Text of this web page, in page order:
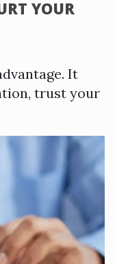
YOUR
It
trust your